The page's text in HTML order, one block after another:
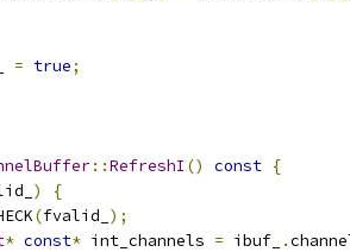
= true;
::RefreshI () const {
)
{
(fvalid_ );
* const* int_channels = ibuf_ .